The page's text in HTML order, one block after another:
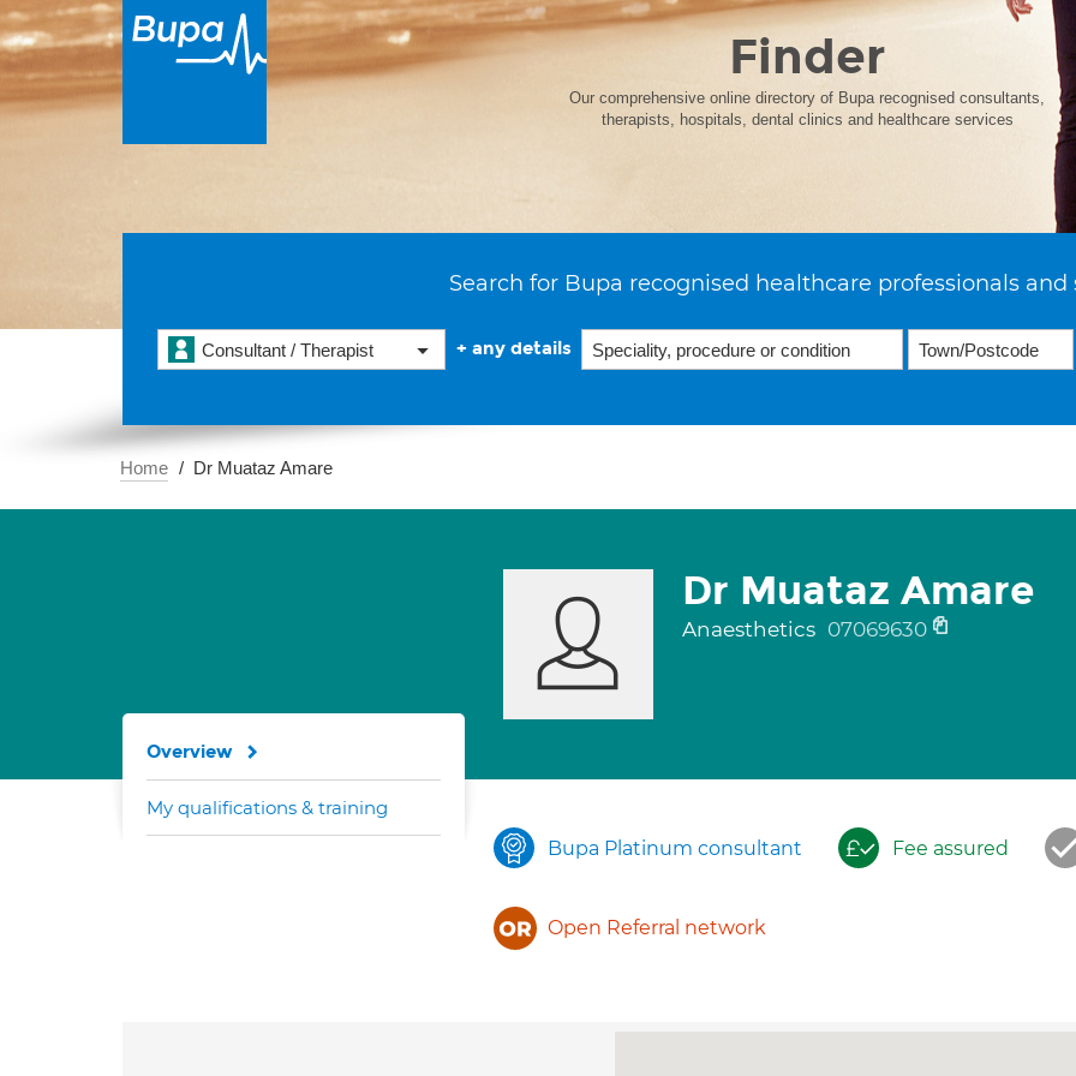
Finder
Our comprehensive online directory of Bupa recognised consultants,
therapists, hospitals, dental clinics and healthcare services
Search for Bupa recognised healthcare professionals and
Consultant / Therapist + any details
Home Dr Muataz Amare
Dr Muataz Amare
Anaesthetics 07069630
Bupa Platinum consultant Fee assured
Open Referral network
Overview
My qualifications & training